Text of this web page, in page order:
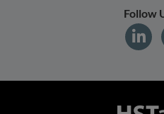
Follow